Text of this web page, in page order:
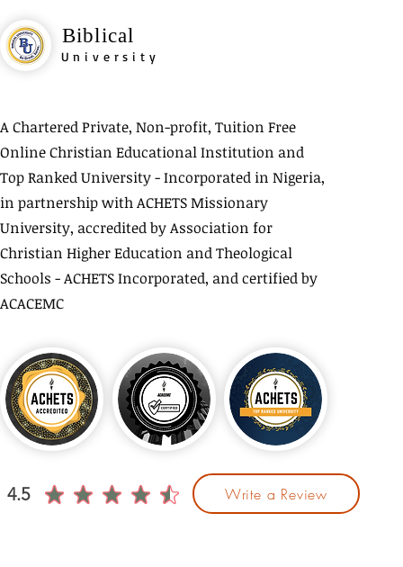
Biblical
University
A Chartered Private, Non-profit, Tuition Free
Online Christian Educational Institution and
Top Ranked University - Incorporated in Nigeria,
in partnership with ACHETS Missionary
University, accredited by Association for
Christian Higher Education and Theological
Schools - ACHETS Incorporated, and certified by
ACACEMC
4.5
average rating is 4.5 out of 5
Write a Review